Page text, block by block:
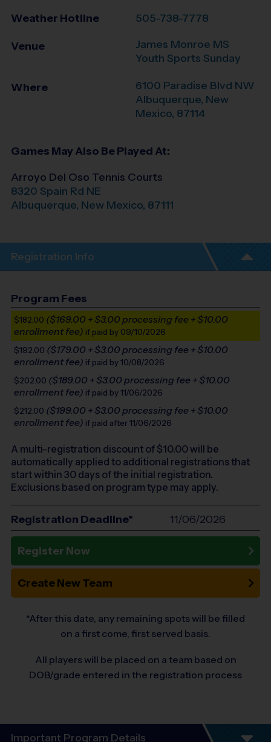
Weather Hotline 505-738-7778
Venue
James Monroe MS
Youth Sports Sunday
Where
6100 Paradise Blvd NW
Albuquerque, New
Mexico, 87114
Games May Also Be Played At:
Arroyo Del Oso Tennis Courts
8320 Spain Rd NE
Albuquerque, New Mexico, 87111
Registration Info
Program Fees
$182.00 ($169.00 + $3.00 processing fee + $10.00
enrollment fee) if paid by 09/10/2026
$192.00 ($179.00 + $3.00 processing fee + $10.00
enrollment fee) if paid by 10/08/2026
$202.00 ($189.00 + $3.00 processing fee + $10.00
enrollment fee) if paid by 11/06/2026
$212.00 ($199.00 + $3.00 processing fee + $10.00
enrollment fee) if paid after 11/06/2026
A multi-registration discount of $10.00will be
automatically applied to additional registrations that
start within 30 days of the initial registration.
Exclusions based on program type may apply.
Registration Deadline* 11/06/2026
Register Now
Create New Team
*After this date, any remaining spots will be filled
on a first come, first served basis.
All players will be placed on a team based on
DOB/grade entered in the registration process
Important Program Details